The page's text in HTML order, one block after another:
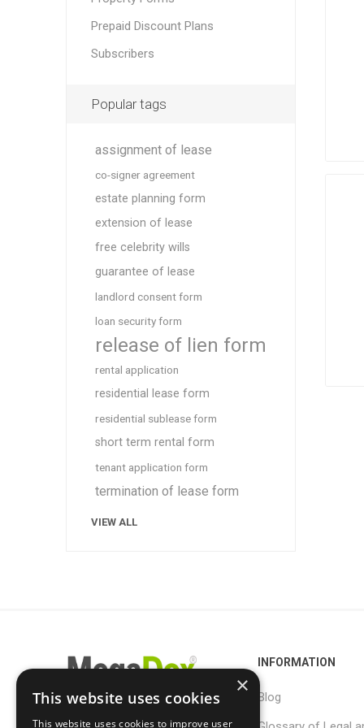
Prepaid Discount Plans
Subscribers
Popular tags
assignment of lease
co-signer agreement
estate planning form
extension of lease
free celebrity wills
guarantee of lease
landlord consent form
loan security form
release of lien form
rental application
residential lease form
residential sublease form
short term rental form
tenant application form
termination of lease form
VIEW ALL
INFORMATION
Blog
×
This website uses cookies
This website uses cookies to improve user